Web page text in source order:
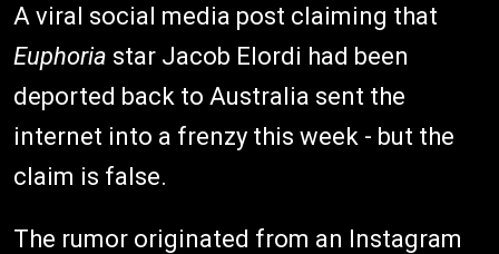
A viral social media post claiming that
Euphoria star Jacob Elordi had been
deported back to Australia sent the
internet into a frenzy this week - but the
claim is false.
The rumor originated from an Instagram